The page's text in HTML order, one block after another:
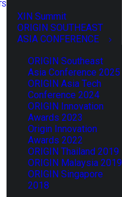
XIN Summit
ORIGIN SOUTHEAST
ASIA CONFERENCE
ORIGIN Southeast
Asia Conference 2025
ORIGIN Asia Tech
Conference 2024
ORIGIN Innovation
Awards 2023
Origin Innovation
Awards 2022
ORIGIN Thailand 2019
ORIGIN Malaysia 2019
ORIGIN Singapore
2018